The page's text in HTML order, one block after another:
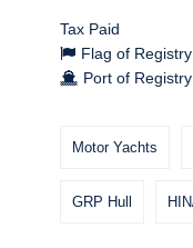
Tax Paid
Flag of
Port of
Motor Yachts
GRP Hull